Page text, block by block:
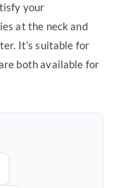
your
at the neck and
It’s suitable for
both available for